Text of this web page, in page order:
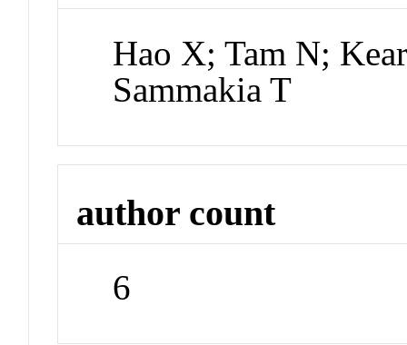
Hao X; Tam N;
Sammakia T
author count
6